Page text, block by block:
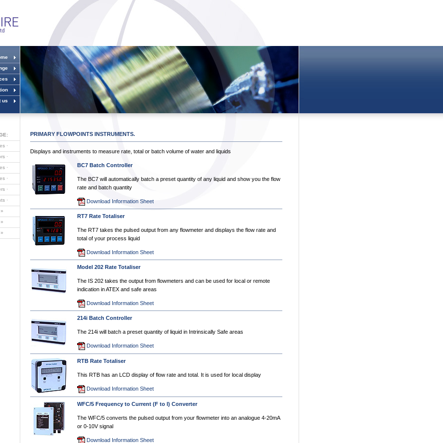
us
·
·
·
·
·
·
»
»
»
PRIMARY FLOWPOINTS INSTRUMENTS.
Displays and instruments to measure rate, total or batch volume of water and liquids
BC7 Batch Controller
The BC7 will automatically batch a preset quantity of any liquid and show you the flow
rate and batch quantity
Download Information Sheet
RT7 Rate Totaliser
The RT7 takes the pulsed output from any flowmeter and displays the flow rate and
total of your process liquid
Download Information Sheet
Model 202 Rate Totaliser
The IS 202 takes the output from flowmeters and can be used for local or remote
indication in ATEX and safe areas
Download Information Sheet
214i Batch Controller
The 214i will batch a preset quantity of liquid in Intrinsically Safe areas
Download Information Sheet
RTB Rate Totaliser
This RTB has an LCD display of flow rate and total. It is used for local display
Download Information Sheet
WFC/5 Frequency to Current (F to I) Converter
The WFC/5 converts the pulsed output from your flowmeter into an analogue 4-20mA
or 0-10V signal
Download Information Sheet